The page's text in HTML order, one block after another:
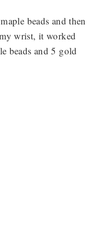
beads and then
wrist, it worked
beads and 5 gold